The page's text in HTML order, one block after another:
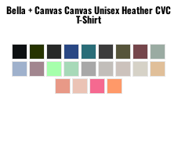
Bella + CanvasCanvas Unisex Heather CVC
T-Shirt